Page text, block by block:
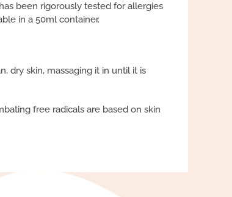
been rigorously tested for allergies
in a 50ml container.
dry skin, massaging it in until it is
free radicals are based on skin